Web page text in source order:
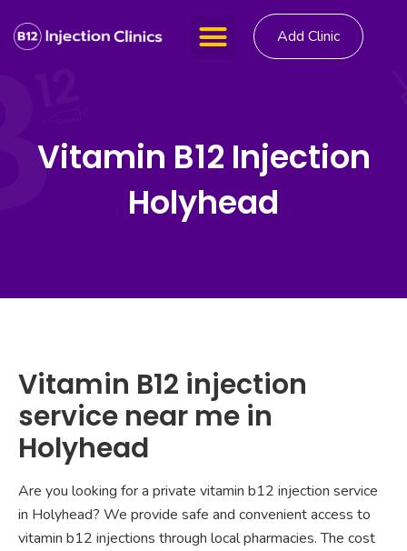
Add Clinic
Vitamin B12 Injection
Holyhead
Vitamin B12 injection
service near me in
Holyhead
Are you looking for a private vitamin b12 injection service
in Holyhead? We provide safe and convenient access to
vitamin b12 injections through local pharmacies. The cost